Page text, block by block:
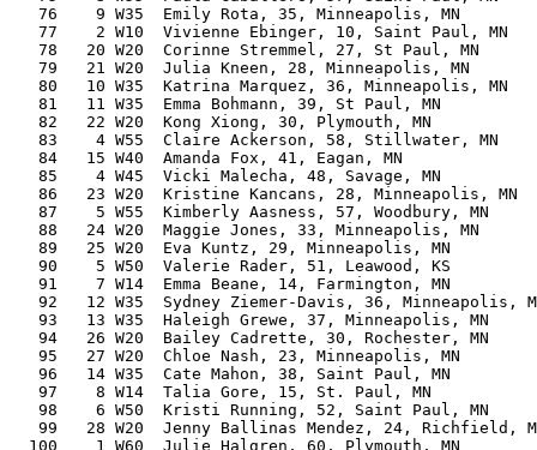
76    9 W35  Emily Rota, 35, Minneapolis, MN
77    2 W10  Vivienne Ebinger, 10, Saint Paul, MN
78   20 W20  Corinne Stremmel, 27, St Paul, MN
79   21 W20  Julia Kneen, 28, Minneapolis, MN
80   10 W35  Katrina Marquez, 36, Minneapolis, MN
81   11 W35  Emma Bohmann, 39, St Paul, MN
82   22 W20  Kong Xiong, 30, Plymouth, MN
83    4 W55  Claire Ackerson, 58, Stillwater, MN
84   15 W40  Amanda Fox, 41, Eagan, MN
85    4 W45  Vicki Malecha, 48, Savage, MN
86   23 W20  Kristine Kancans, 28, Minneapolis, MN
87    5 W55  Kimberly Aasness, 57, Woodbury, MN
88   24 W20  Maggie Jones, 33, Minneapolis, MN
89   25 W20  Eva Kuntz, 29, Minneapolis, MN
90    5 W50  Valerie Rader, 51, Leawood, KS
91    7 W14  Emma Beane, 14, Farmington, MN
92   12 W35  Sydney Ziemer-Davis, 36, Minneapolis,
93   13 W35  Haleigh Grewe, 37, Minneapolis, MN
94   26 W20  Bailey Cadrette, 30, Rochester, MN
95   27 W20  Chloe Nash, 23, Minneapolis, MN
96   14 W35  Cate Mahon, 38, Saint Paul, MN
97    8 W14  Talia Gore, 15, St. Paul, MN
98    6 W50  Kristi Running, 52, Saint Paul, MN
99   28 W20  Jenny Ballinas Mendez, 24, Richfield,
100    1 W60  Julie Halgren, 60, Plymouth, MN